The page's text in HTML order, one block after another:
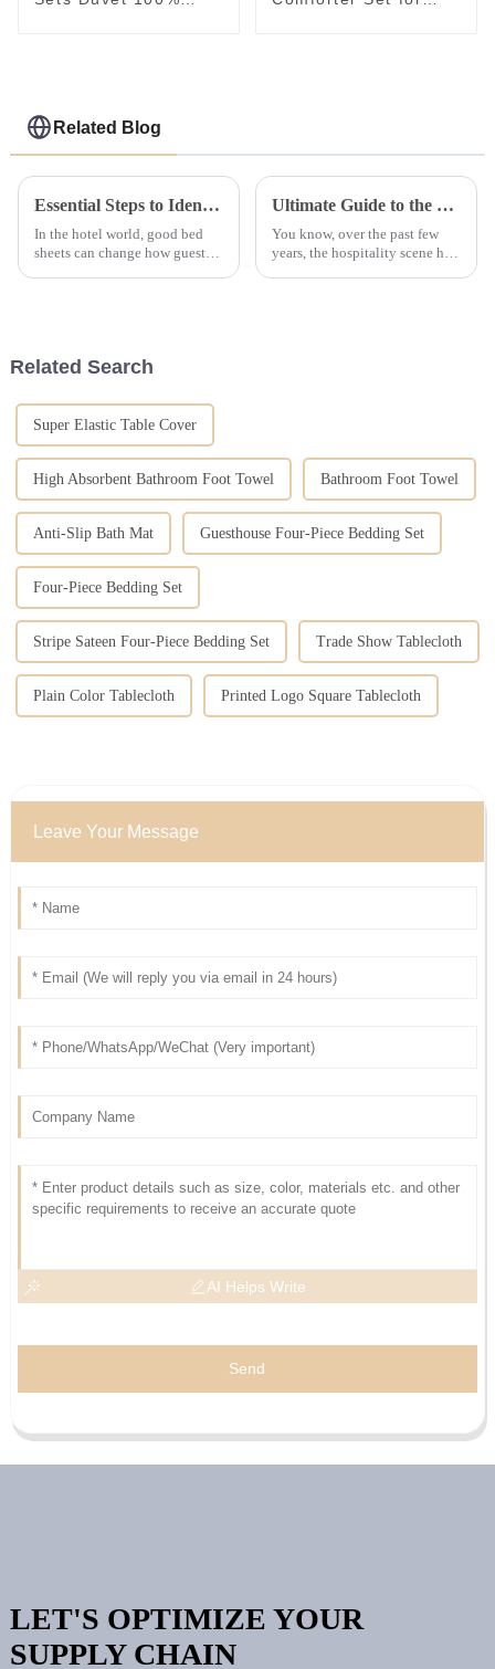
Related Blog
Essential Steps to Identify Reliable Suppliers for Hotel Linen
In the hotel world, good bed
sheets can change how guests
Ultimate Guide to the Top 10 Features of the Best Bath Towels for Hotels in 2023
You know, over the past few
years, the hospitality scene has
Related Search
Super Elastic Table Cover
High Absorbent Bathroom Foot Towel Bathroom Foot Towel
Anti-Slip Bath Mat Guesthouse Four-Piece Bedding Set
Four-Piece Bedding Set
Stripe Sateen Four-Piece Bedding Set Trade Show Tablecloth
Plain Color Tablecloth Printed Logo Square Tablecloth
Leave Your Message
AI Helps Write
Send
LET'S OPTIMIZE YOUR
SUPPLY CHAIN